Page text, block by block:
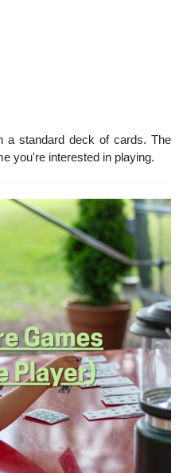
a standard deck of cards. The
you're interested in playing.